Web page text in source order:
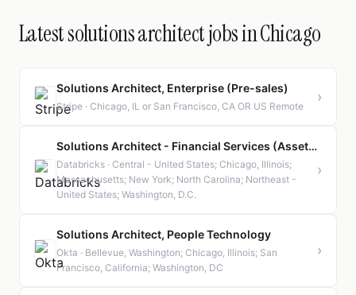
Latest solutions architect jobs in Chicago
Solutions Architect, Enterprise (Pre-sales)
Stripe · Chicago, IL or San Francisco, CA OR US Remote
›
Solutions Architect - Financial Services (Asset and Wealth Management)
Databricks · Central - United States; Chicago, Illinois;
Massachusetts; New York; North Carolina; Northeast -
United States; Washington, D.C.
›
Solutions Architect, People Technology
Okta · Bellevue, Washington; Chicago, Illinois; San
Francisco, California; Washington, DC
›